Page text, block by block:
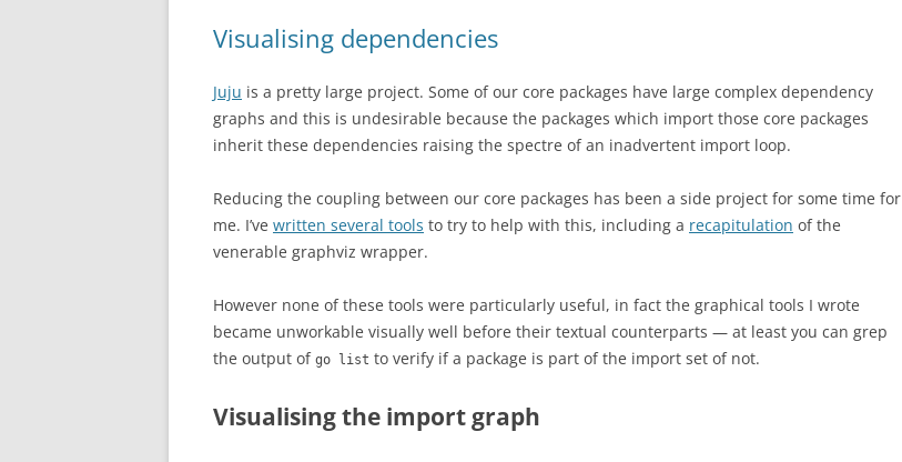
Visualising dependencies
Juju is a pretty large project. Some of our core packages have large complex dependency
graphs and this is undesirable because the packages which import those core packages
inherit these dependencies raising the spectre of an inadvertent import loop.
Reducing the coupling between our core packages has been a side project for some time for
me. I’ve written several tools to try to help with this, including a recapitulation of the
venerable graphviz wrapper.
However none of these tools were particularly useful, in fact the graphical tools I wrote
became unworkable visually well before their textual counterparts — at least you can grep
the output of go list to verify if a package is part of the import set of not.
Visualising the import graph